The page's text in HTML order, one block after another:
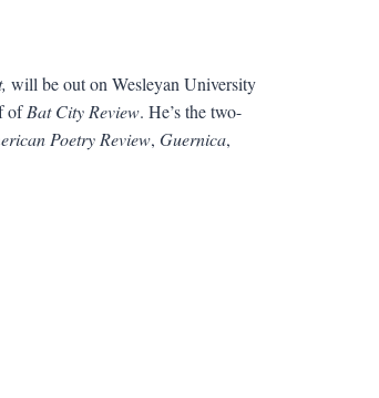
will be out on Wesleyan University
ofBat City Review. He’s the two-
Poetry Review, Guernica,